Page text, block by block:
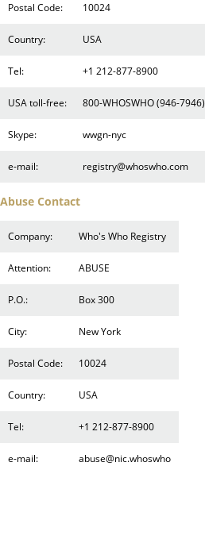
Postal Code: 10024
Country: USA
Tel: +1 212-877-8900
USA toll-free: 800-WHOSWHO (946-7946)
Skype: wwgn-nyc
e-mail: registry@whoswho.com
Abuse Contact
Company: Who's Who Registry
Attention: ABUSE
P.O.: Box 300
City: New York
Postal Code: 10024
Country: USA
Tel: +1 212-877-8900
e-mail: abuse@nic.whoswho